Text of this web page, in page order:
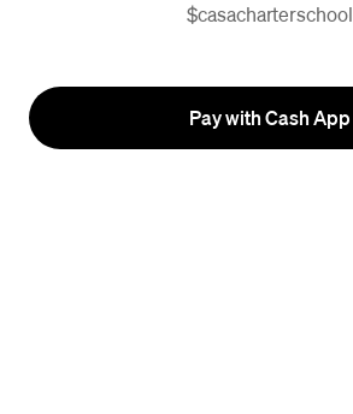
$casacharterschool
Pay with Cash App